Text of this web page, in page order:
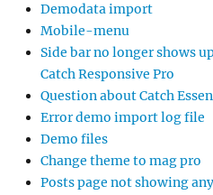
Demodata import
Mobile-menu
Side bar no longer shows
Catch Responsive Pro
Question about Catch
Error demo import log file
Demo files
Change theme to mag pro
Posts page not showing